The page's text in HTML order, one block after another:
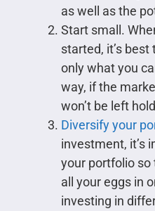
as well as the
Start small.
started, it’s
only what you
way, if the
won’t be left
Diversify your
investment, it’s
your portfolio so
all your eggs in
investing in